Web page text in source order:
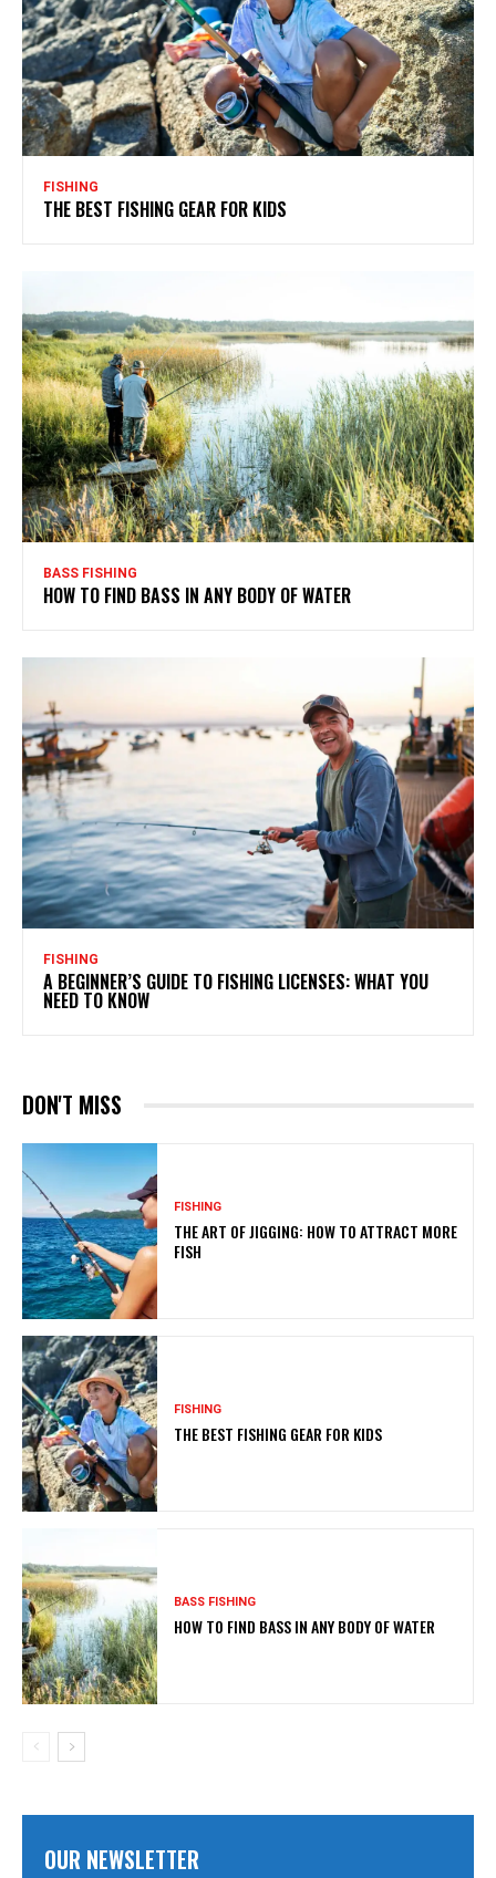
FISHING
THE BEST FISHING GEAR FOR KIDS
BASS FISHING
HOW TO FIND BASS IN ANY BODY OF WATER
FISHING
A BEGINNER’S GUIDE TO FISHING LICENSES: WHAT YOU
NEED TO KNOW
DON'T MISS
FISHING
THE ART OF JIGGING: HOW TO ATTRACT MORE
FISH
FISHING
THE BEST FISHING GEAR FOR KIDS
BASS FISHING
HOW TO FIND BASS IN ANY BODY OF WATER
OUR NEWSLETTER